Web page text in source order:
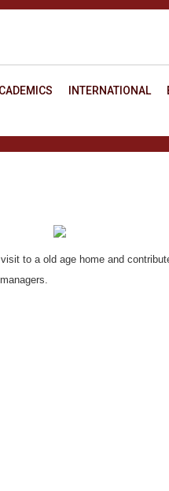
INTERNATIONAL
to a old age home and